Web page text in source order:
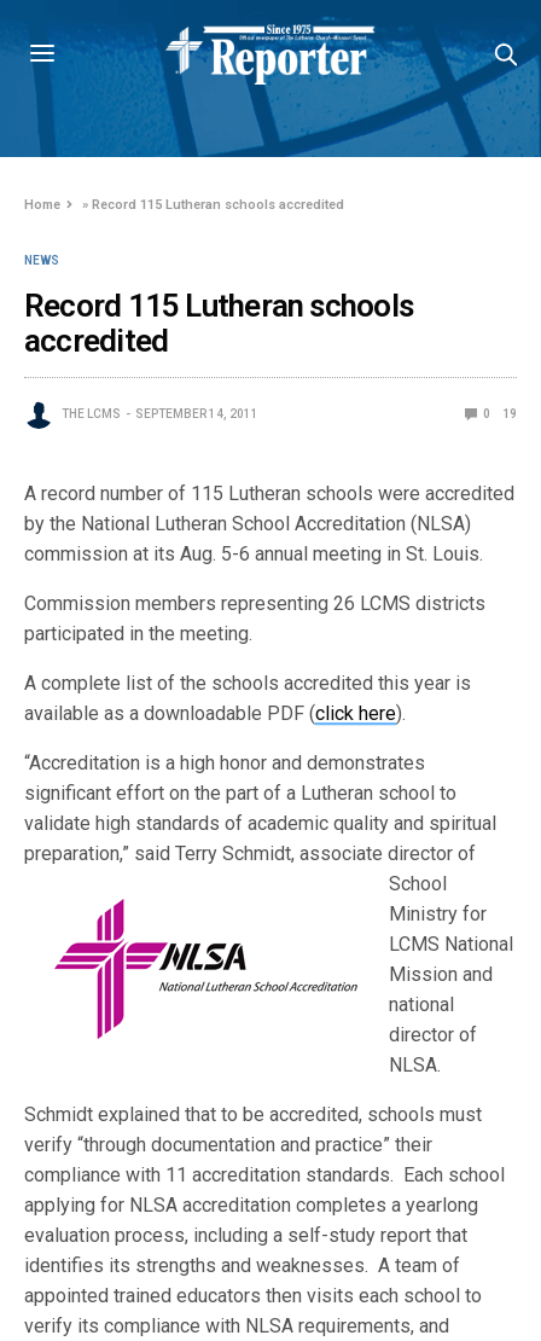
Home »Record 115 Lutheran schools accredited
NEWS
Record 115 Lutheran schools
accredited
THE LCMS SEPTEMBER 14, 2011 0 19
A record number of 115 Lutheran schools were accredited
by the National Lutheran School Accreditation (NLSA)
commission at its Aug. 5-6 annual meeting in St. Louis.
Commission members representing 26 LCMS districts
participated in the meeting.
A complete list of the schools accredited this year is
available as a downloadable PDF (click here).
“Accreditation is a high honor and demonstrates
significant effort on the part of a Lutheran school to
validate high standards of academic quality and spiritual
preparation,” said Terry Schmidt, associate director of
School
Ministry for
LCMS National
Mission and
national
director of
NLSA.
Schmidt explained that to be accredited, schools must
verify “through documentation and practice” their
compliance with 11 accreditation standards. Each school
applying for NLSA accreditation completes a yearlong
evaluation process, including a self-study report that
identifies its strengths and weaknesses. A team of
appointed trained educators then visits each school to
verify its compliance with NLSA requirements, and